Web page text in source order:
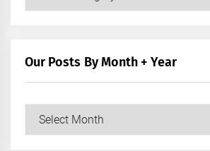
Our Posts By Month + Year